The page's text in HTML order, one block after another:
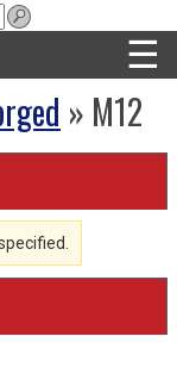
☰
» M12